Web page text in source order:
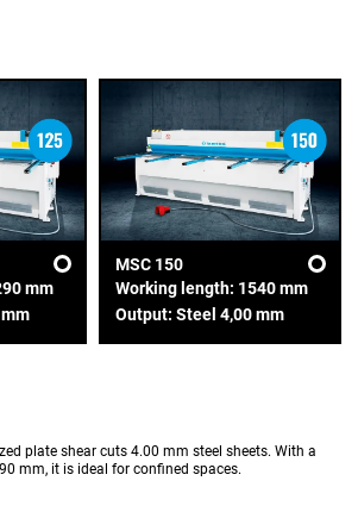
mm
MSC 150
Working length: 1540 mm
Output: Steel 4,00 mm
plate shear cuts 4.00 mm steel sheets. With a
mm, it is ideal for confined spaces.